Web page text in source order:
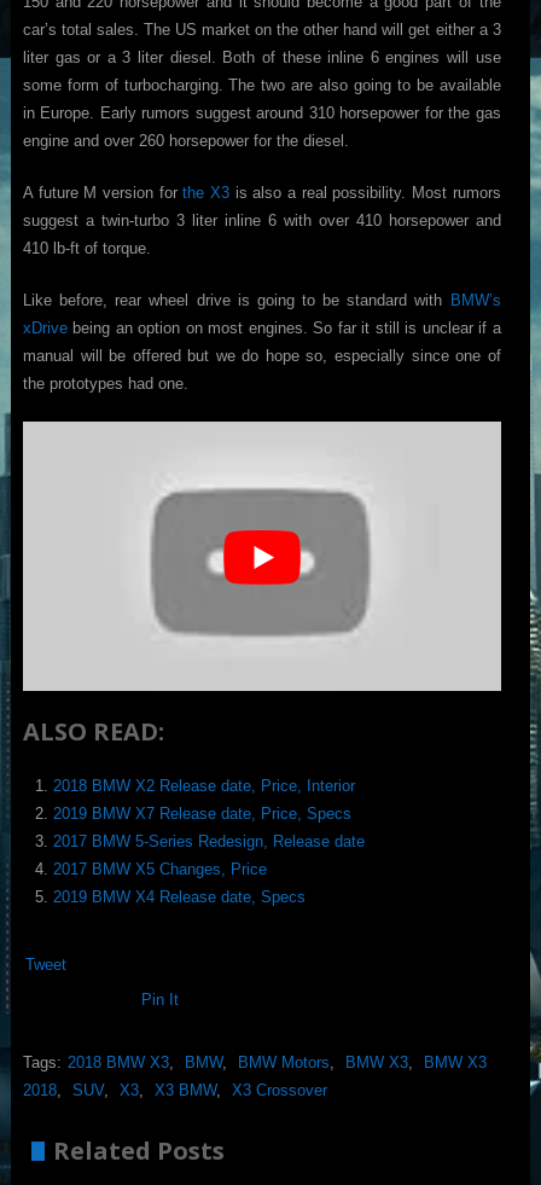
car’s total sales. The US market on the other hand will get either a 3
liter gas or a 3 liter diesel. Both of these inline 6 engines will use
some form of turbocharging. The two are also going to be available
in Europe. Early rumors suggest around 310 horsepower for the gas
engine and over 260 horsepower for the diesel.
A future M version forthe X3is also a real possibility. Most rumors
suggest a twin-turbo 3 liter inline 6 with over 410 horsepower and
410 lb-ft of torque.
Like before, rear wheel drive is going to be standard with BMW’s
xDrivebeing an option on most engines. So far it still is unclear if a
manual will be offered but we do hope so, especially since one of
the prototypes had one.
ALSO READ:
2018 BMW X2 Release date, Price, Interior
2019 BMW X7 Release date, Price, Specs
2017 BMW 5-Series Redesign, Release date
2017 BMW X5 Changes, Price
2019 BMW X4 Release date, Specs
Tweet
Pin It
Tags: 2018 BMW X3, BMW, BMW Motors BMW X3,
BMW X3
2018, SUV, X3, X3 BMW, X3 Crossover
Related Posts